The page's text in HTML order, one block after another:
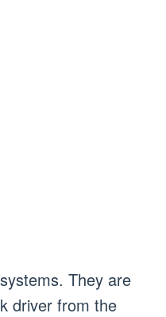
They are
driver from the